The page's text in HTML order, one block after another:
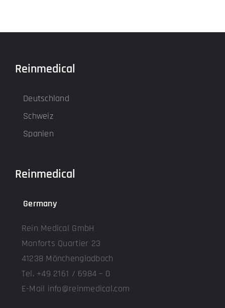
Reinmedical
Deutschland
Schweiz
Spanien
Reinmedical
Germany
Rein Medical GmbH
Monforts Quartier 23
41238 Mönchengladbach
Tel. +49 2161 / 6984 – 0
E-Mail info@reinmedical.com